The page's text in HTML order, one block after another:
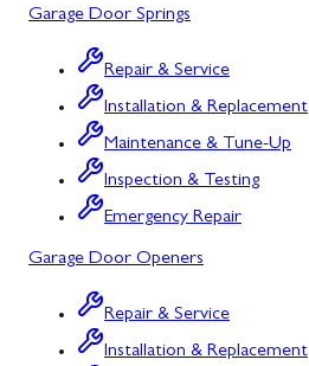
Middletown
Midland
Monrovia
Mount Airy
Mount Savage
Myersville
New Market
Waynesboro
Garage Door Springs
Repair & Service
Installation & Replacement
Maintenance & Tune-Up
Inspection & Testing
Emergency Repair
Garage Door Openers
Repair & Service
Installation & Replacement